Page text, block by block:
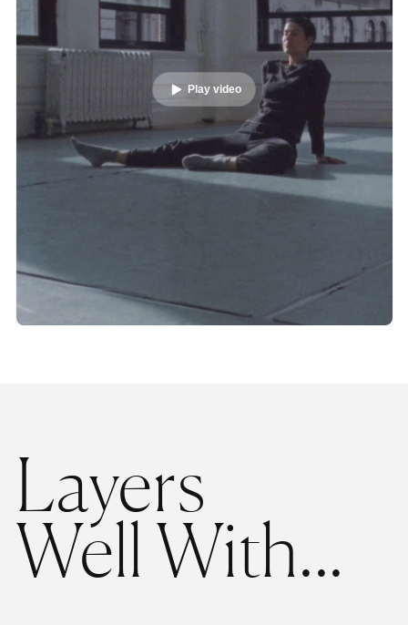
Layers
Well With...